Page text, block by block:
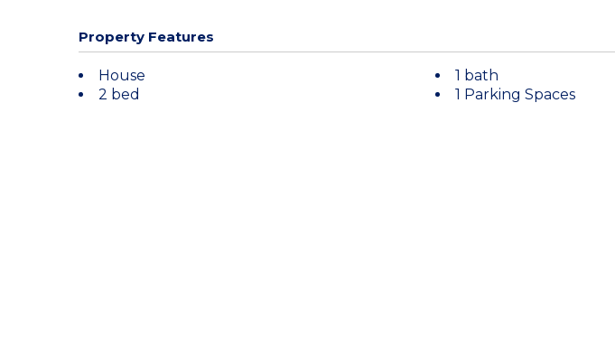
Property Features
House
2 bed
1 bath
1 Parking Spaces